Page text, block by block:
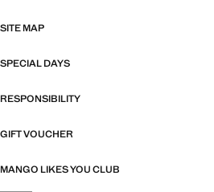
SITE MAP
SPECIAL DAYS
RESPONSIBILITY
GIFT VOUCHER
MANGO LIKES YOU CLUB